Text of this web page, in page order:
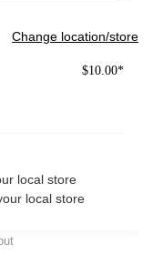
Change location/store
$10.00*
local store
local store